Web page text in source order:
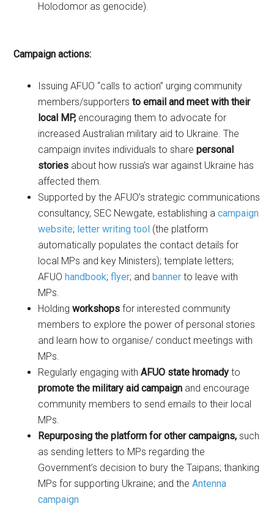
Holodomor as genocide).
Campaign actions:
Issuing AFUO “calls to action” urging community
members/supportersto email and meet with their
local MP, encouraging them to advocate for
increased Australian military aid to Ukraine. The
campaign invites individuals to sharepersonal
stories about how russia’s war against Ukraine has
affected them.
Supported by the AFUO’s strategic communications
consultancy, SEC Newgate, establishing acampaign
website; letter writing tool (the platform
automatically populates the contact details for
local MPs and key Ministers); template letters;
AFUO handbook;flyer; and banner to leave with
MPs.
Holdingworkshops for interested community
members to explore the power of personal stories
and learn how to organise/ conduct meetings with
MPs.
Regularly engaging withAFUO state hromady to
promote the military aid campaign and encourage
community members to send emails to their local
MPs.
Repurposing the platform for other campaigns, such
as sending letters to MPs regarding the
Government’s decision to bury the Taipans; thanking
MPs for supporting Ukraine; and theAntenna
campaign